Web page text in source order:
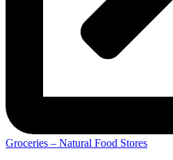
Groceries – Natural Food Stores